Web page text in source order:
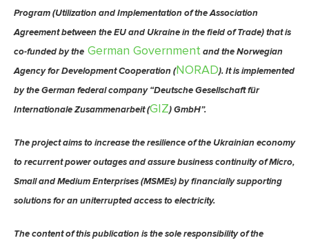
Program (Utilization and Implementation of the Association
Agreement between the EU and Ukraine in the field of Trade) that is
co-funded by the German Governmentand the Norwegian
Agency for Development Cooperation (NORAD). It is implemented
by the German federal company “Deutsche Gesellschaft für
Internationale Zusammenarbeit (GIZ) GmbH”.
The project aims to increase the resilience of the Ukrainian economy
to recurrent power outages and assure business continuity of Micro,
Small and Medium Enterprises (MSMEs) by financially supporting
solutions for an uniterrupted access to electricity.
The content of this publication is the sole responsibility of the